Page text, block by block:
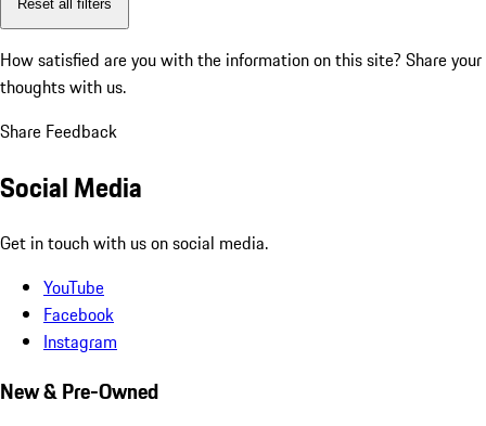
Reset all filters
How satisfied are you with the information on this site? Share your
thoughts with us.
Share Feedback
Social Media
Get in touch with us on social media.
YouTube
Facebook
Instagram
New & Pre-Owned